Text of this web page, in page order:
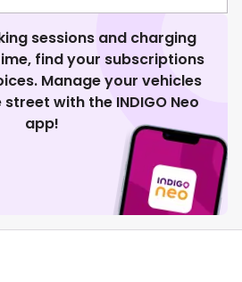
sessions and charging
find your subscriptions
Manage your vehicles
with the INDIGO Neo
app!